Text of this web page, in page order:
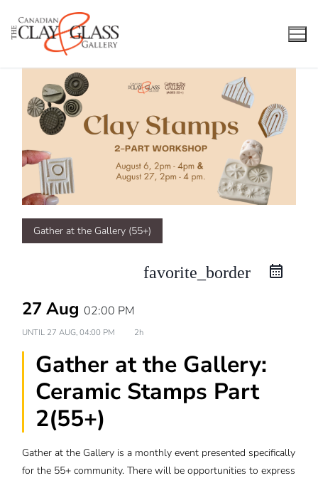
content
Gather at the Gallery (55+)
favorite_border
27 Aug 02:00 PM
UNTIL 27 AUG, 04:00 PM 2h
Gather at the Gallery:
Ceramic Stamps Part
2(55+)
Gather at the Gallery is a monthly event presented specifically
for the 55+ community. There will be opportunities to express